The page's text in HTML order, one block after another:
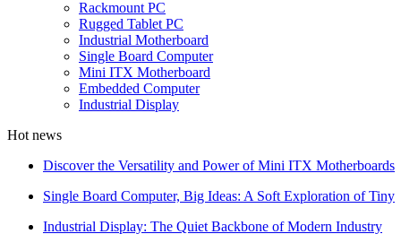
Rackmount PC
Rugged Tablet PC
Industrial Motherboard
Single Board Computer
Mini ITX Motherboard
Embedded Computer
Industrial Display
Hot news
Discover the Versatility and Power of Mini ITX Motherboards
Single Board Computer, Big Ideas: A Soft Exploration of Tiny
Industrial Display: The Quiet Backbone of Modern Industry